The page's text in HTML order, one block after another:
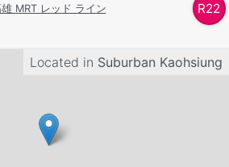
MRT レッド ライン R22
Located in Suburban Kaohsiung